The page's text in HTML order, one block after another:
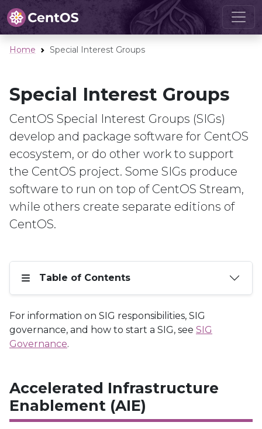
Home Special Interest Groups
Special Interest Groups
CentOS Special Interest Groups (SIGs)
develop and package software for CentOS
ecosystem, or do other work to support
the CentOS project. Some SIGs produce
software to run on top of CentOS Stream,
while others create separate editions of
CentOS.
Table of Contents
For information on SIG responsibilities, SIG
governance, and how to start a SIG, see SIG
Governance.
Accelerated Infrastructure
Enablement (AIE)